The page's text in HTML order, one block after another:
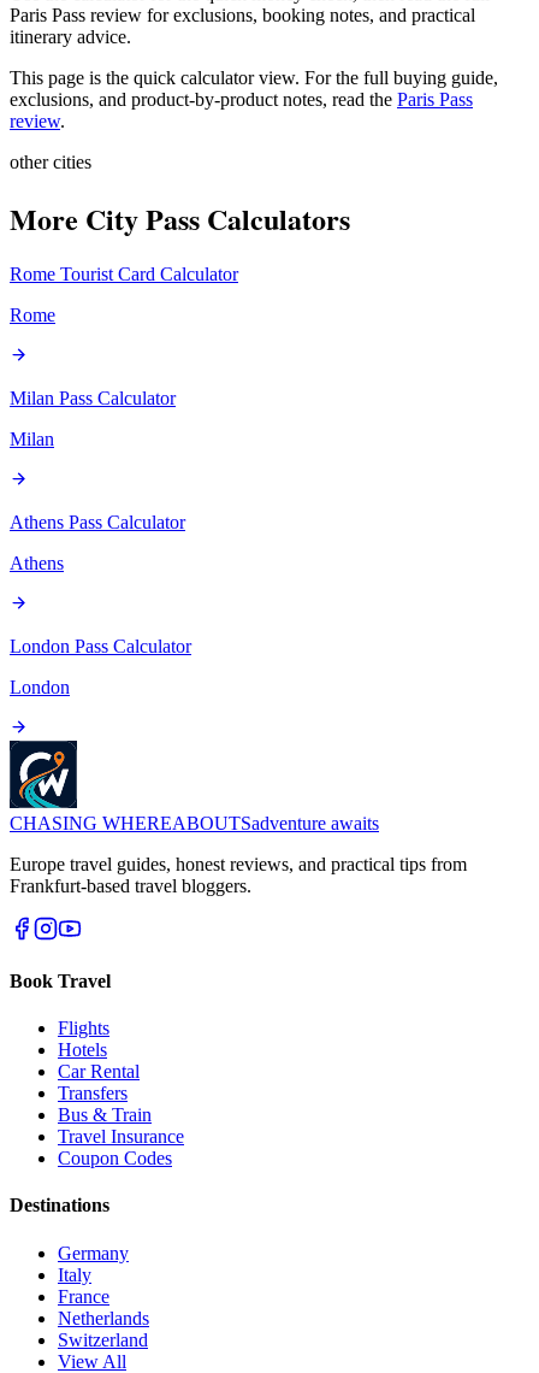
Paris Pass review for exclusions, booking notes, and practical
itinerary advice.
This page is the quick calculator view. For the full buying guide,
exclusions, and product-by-product notes, read the Paris Pass
review.
other cities
More City Pass Calculators
Rome Tourist Card Calculator
Rome
Milan Pass Calculator
Milan
Athens Pass Calculator
Athens
London Pass Calculator
London
CHASING WHEREABOUTSadventure awaits
Europe travel guides, honest reviews, and practical tips from
Frankfurt-based travel bloggers.
Book Travel
Flights
Hotels
Car Rental
Transfers
Bus & Train
Travel Insurance
Coupon Codes
Destinations
Germany
Italy
France
Netherlands
Switzerland
View All